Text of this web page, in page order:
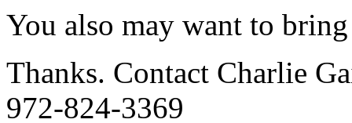
You also may want to
Thanks. Contact Charlie
972-824-3369